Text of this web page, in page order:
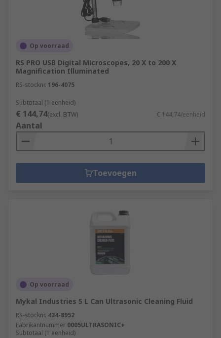
Op voorraad
RS PRO USB Digital Microscopes, 20 X to 200 X
Magnification Illuminated
RS-stocknr. 196-4075
Subtotaal (1 eenheid)
€ 144,74(excl. BTW) € 144,74/eenheid
Aantal
Toevoegen
Op voorraad
Mykal Industries 5 L Can Ultrasonic Cleaning Fluid
RS-stocknr. 434-8952
Fabrikantnummer 0005ULTRASONIC+
Subtotaal (1 eenheid)